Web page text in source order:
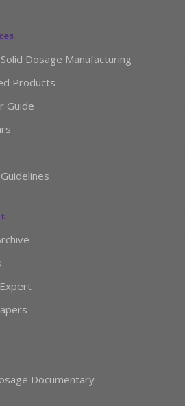
Dosage Manufacturing
Products
Guide
Documentary